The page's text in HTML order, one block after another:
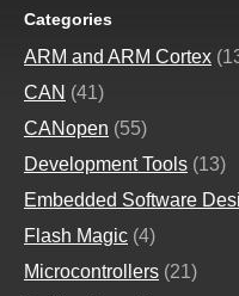
Categories
ARM and ARM Cortex
CAN (41)
CANopen (55)
Development Tools (13)
Embedded Software
Flash Magic (4)
Microcontrollers (21)